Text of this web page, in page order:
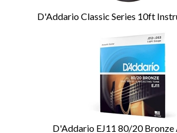
D'Addario Classic Series 10ft
D'Addario EJ11 80/20 Bronze